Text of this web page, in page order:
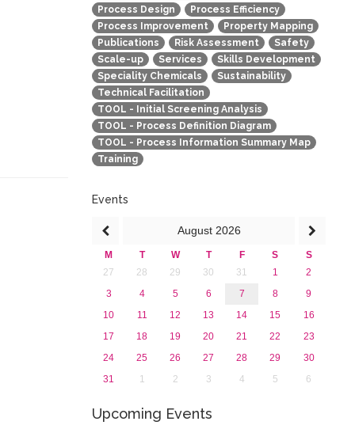
Process Design
Process Efficiency
Process Improvement
Property Mapping
Publications
Risk Assessment
Safety
Scale-up
Services
Skills Development
Speciality Chemicals
Sustainability
Technical Facilitation
TOOL - Initial Screening Analysis
TOOL - Process Definition Diagram
TOOL - Process Information Summary Map
Training
Events
August 2026
M T W T F S
S
27
28 29 30 31 1
2
3
4 5 6 7 8
9
10
11 12 13 14 15
16
17
18 19 20 21 22
23
24
25 26 27 28 29
30
31
1 2 3 4 5 6
Upcoming Events